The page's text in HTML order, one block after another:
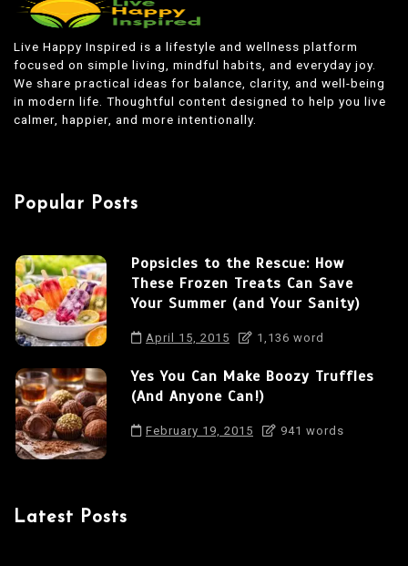
Live Happy Inspired is a lifestyle and wellness platform
focused on simple living, mindful habits, and everyday joy.
We share practical ideas for balance, clarity, and well-being
in modern life. Thoughtful content designed to help you live
calmer, happier, and more intentionally.
Popular Posts
Popsicles to the Rescue: How
These Frozen Treats Can Save
Your Summer (and Your Sanity)
April 15, 2015 1,136 word
Yes You Can Make Boozy Truffles
(And Anyone Can!)
February 19, 2015 941 words
Latest Posts